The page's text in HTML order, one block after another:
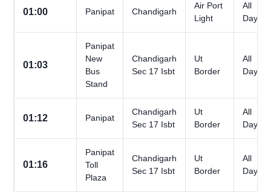
01:00 Panipat Chandigarh
Air Port
Light
All
Days
01:03
Panipat
New
Bus
Stand
Chandigarh
Sec 17 Isbt
Ut
Border
All
Days
01:12 Panipat
Chandigarh
Sec 17 Isbt
Ut
Border
All
Days
01:16
Panipat
Toll
Plaza
Chandigarh
Sec 17 Isbt
Ut
Border
All
Days